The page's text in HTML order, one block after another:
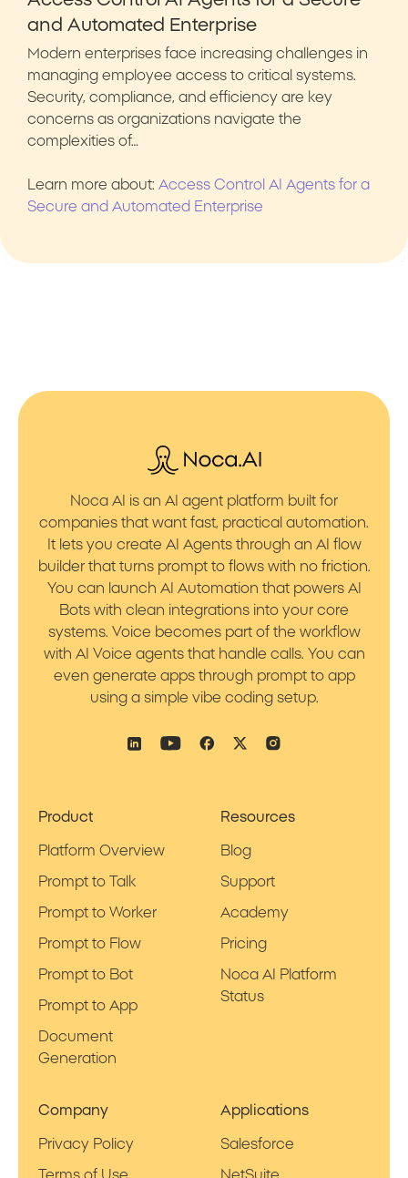
and Automated Enterprise
Modern enterprises face increasing challenges in
managing employee access to critical systems.
Security, compliance, and efficiency are key
concerns as organizations navigate the
complexities of…
Learn more about: Access Control AI Agents for a
Secure and Automated Enterprise
Noca AI is an AI agent platform built for
companies that want fast, practical automation.
It lets you create AI Agents through an AI flow
builder that turns prompt to flows with no friction.
You can launch AI Automation that powers AI
Bots with clean integrations into your core
systems. Voice becomes part of the workflow
with AI Voice agents that handle calls. You can
even generate apps through prompt to app
using a simple vibe coding setup.
Product
Platform Overview
Prompt to Talk
Prompt to Worker
Prompt to Flow
Prompt to Bot
Prompt to App
Document
Generation
Resources
Blog
Support
Academy
Pricing
Noca AI Platform
Status
Company
Privacy Policy
Applications
Salesforce